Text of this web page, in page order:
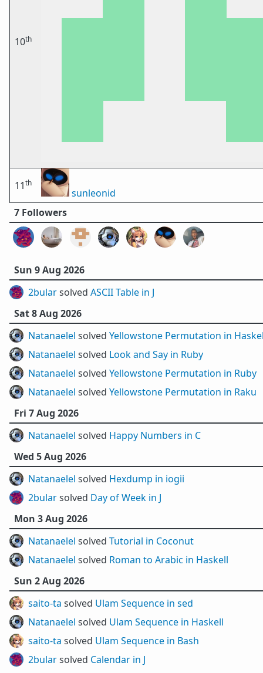
Sun 9 Aug 2026
2bularsolved ASCII Table in J
Sat 8 Aug 2026
Natanaelel solved Yellowstone Permutation in
Natanaelel solved Look and Say in Ruby
Natanaelel solved Yellowstone Permutation in Ruby
Natanaelel solved Yellowstone Permutation in Raku
Fri 7 Aug 2026
Natanaelel solved Happy Numbers in C
Wed 5 Aug 2026
Natanaelel solved Hexdump in iogii
2bularsolved Day of Week in J
Mon 3 Aug 2026
Natanaelel solved Tutorial in Coconut
Natanaelel solved Roman to Arabic in Haskell
Sun 2 Aug 2026
saito-ta solved Ulam Sequence in sed
Natanaelel solved Ulam Sequence in Haskell
saito-ta solved Ulam Sequence in Bash
2bularsolved Calendar in J
10th
11th
sunleonid
7 Followers